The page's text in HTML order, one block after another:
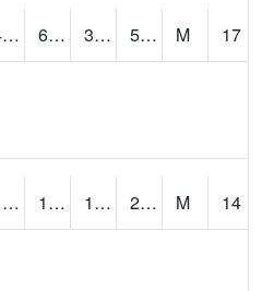
40.912502 64.4 35.555683 51.03979 M
17
10.803094 17.858908 14.782349 24.519463 M
14